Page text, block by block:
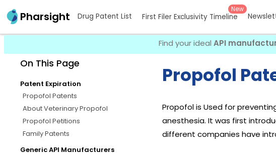
Pharsight Drug Patent List First Filer Exclusivity Timeline
New
Find your ideal API
On This Page
Patent Expiration
Propofol Patents
About Veterinary Propofol
Propofol Petitions
Family Patents
Generic API Manufacturers
Propofol
Propofol is Used for
anesthesia. It was first
different companies have